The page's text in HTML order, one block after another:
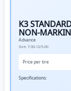
K3
NON-
Advance
Size: 7.00-12/5.00
Price per tire
Specifications: